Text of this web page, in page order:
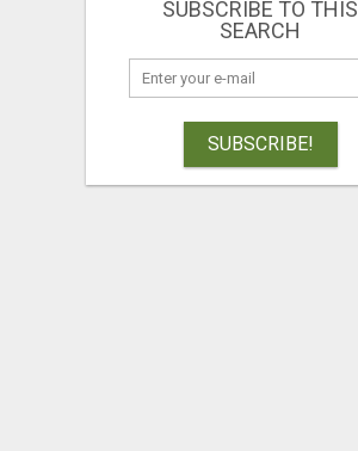
SUBSCRIBE TO THIS
SEARCH
SUBSCRIBE!